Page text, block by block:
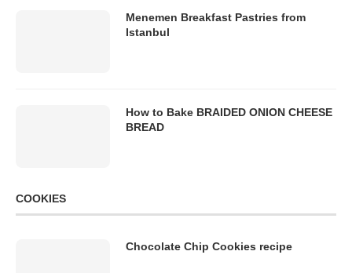
Menemen Breakfast Pastries from
Istanbul
How to Bake BRAIDED ONION CHEESE
BREAD
COOKIES
Chocolate Chip Cookies recipe